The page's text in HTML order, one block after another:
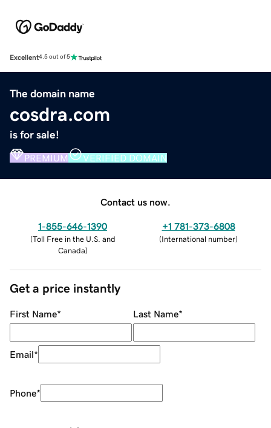
Excellent4.5 out of 5
The domain name
cosdra.com
is for sale!
PREMIUM VERIFIED DOMAIN
Contact us now.
1-855-646-1390
(Toll Free in the U.S. and
Canada)
+1 781-373-6808
(International number)
Get a price instantly
First Name* Last Name*
Email*
Phone*